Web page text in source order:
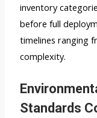
inventory
before full
timelines ranging
complexity.
Standards